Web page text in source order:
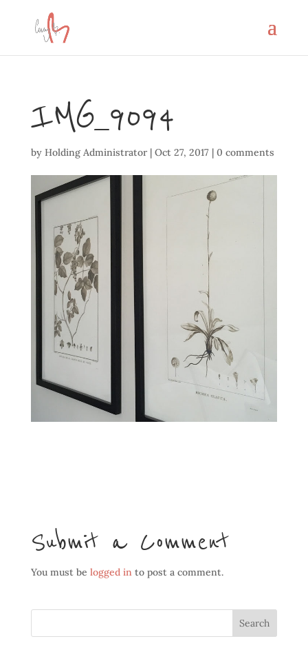
IMG_9094
by Holding Administrator| Oct 27, 2017| 0 comments
Submit a Comment
You must be logged into post a comment.